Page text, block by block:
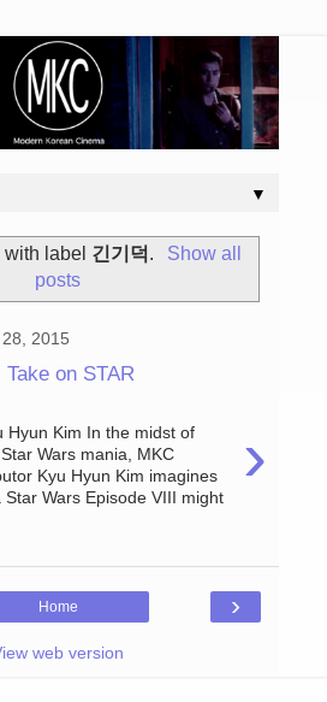
▼
label 긴기덕.
Show all
posts
2015
on STAR
›
Hyun Kim In the midst of
Wars mania, MKC
Kyu Hyun Kim imagines
Star Wars Episode VIII might
›
Home
web version